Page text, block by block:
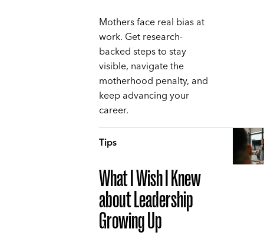
Mothers face real bias at
work. Get research-
backed steps to stay
visible, navigate the
motherhood penalty, and
keep advancing your
career.
Tips
What I Wish I Knew
about Leadership
Growing Up